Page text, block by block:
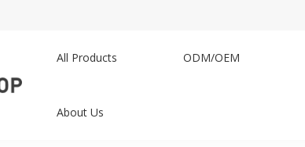
All Products ODM/OEM
About Us